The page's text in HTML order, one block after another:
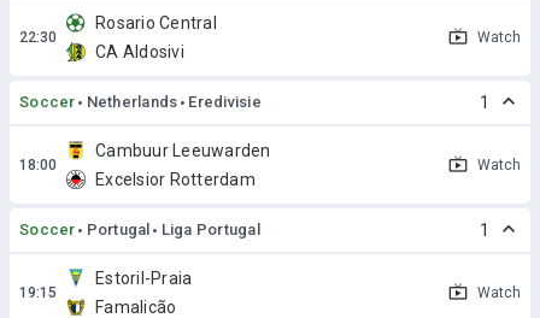
Rosario Central
CA Aldosivi
Watch
Soccer Netherlands Eredivisie 1
Cambuur Leeuwarden
Excelsior Rotterdam
Watch
Soccer Portugal Liga Portugal 1
Estoril-Praia
Famalicão
Watch